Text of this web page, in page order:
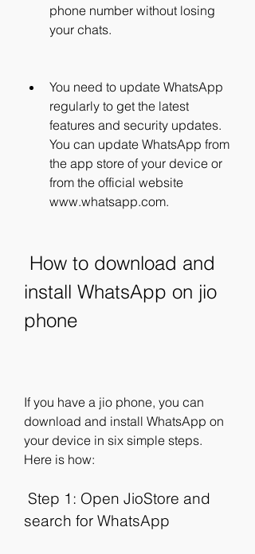
phone number without losing
your chats.
You need to update WhatsApp
regularly to get the latest
features and security updates.
You can update WhatsApp from
the app store of your device or
from the official website
www.whatsapp.com.
install WhatsApp on jio
phone
If you have a jio phone, you can
download and install WhatsApp on
your device in six simple steps.
Here is how:
search for WhatsApp